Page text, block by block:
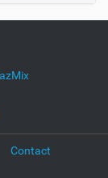
Contact